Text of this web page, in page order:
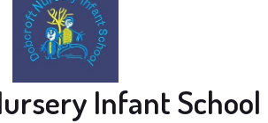
Infant School